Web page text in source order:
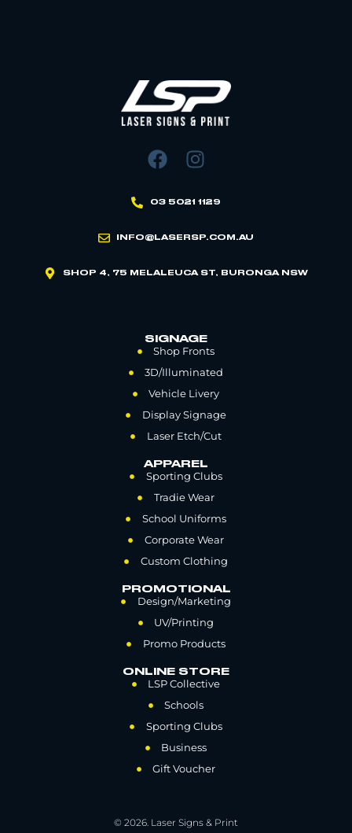
03 5021 1129
INFO@LASERSP.COM.AU
SHOP 4, 75 MELALEUCA ST, BURONGA NSW
SIGNAGE
Shop Fronts
3D/Illuminated
Vehicle Livery
Display Signage
Laser Etch/Cut
APPAREL
Sporting Clubs
Tradie Wear
School Uniforms
Corporate Wear
Custom Clothing
PROMOTIONAL
Design/Marketing
UV/Printing
Promo Products
ONLINE STORE
LSP Collective
Schools
Sporting Clubs
Business
Gift Voucher
© 2026. Laser Signs & Print